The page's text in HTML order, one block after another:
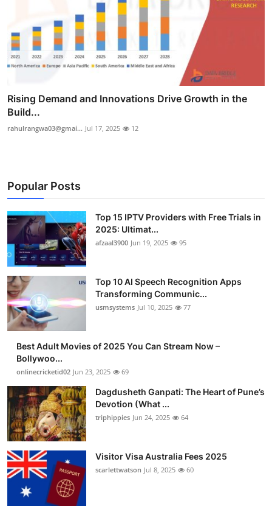
Rising Demand and Innovations Drive Growth in the
Build...
rahulrangwa03@gmai... Jul 17, 2025 12
Popular Posts
Top 15 IPTV Providers with Free Trials in
2025: Ultimat...
afzaal3900 Jun 19, 2025 95
Top 10 AI Speech Recognition Apps
Transforming Communic...
usmsystems Jul 10, 2025 77
Best Adult Movies of 2025 You Can Stream Now –
Bollywoo...
onlinecricketid02 Jun 23, 2025 69
Dagdusheth Ganpati: The Heart of Pune’s
Devotion (What ...
triphippies Jun 24, 2025 64
Visitor Visa Australia Fees 2025
scarlettwatson Jul 8, 2025 60